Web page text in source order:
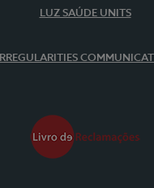
LUZ SAÚDE UNITS
IRREGULARITIES